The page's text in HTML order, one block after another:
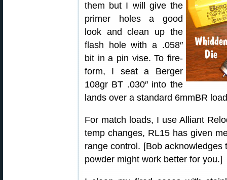
them but I will give the
primer holes a good
look and clean up the
flash hole with a .058″
bit in a pin vise. To fire-
form, I seat a Berger
108gr BT .030″ into the
lands over a standard 6mmBR
For match loads, I use Alliant
temp changes, RL15 has given
range control. [Bob
powder might work better for you.]